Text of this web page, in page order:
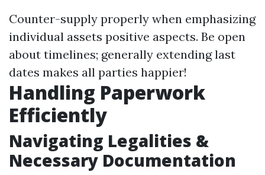
Counter-supply properly when emphasizing
individual assets positive aspects. Be open
about timelines; generally extending last
dates makes all parties happier!
Handling Paperwork
Efficiently
Navigating Legalities &
Necessary Documentation